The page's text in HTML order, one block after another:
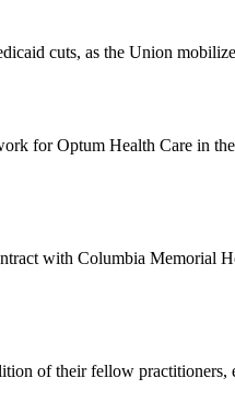
cuts, as the Union
for Optum Health Care in
with Columbia Memorial
of their fellow